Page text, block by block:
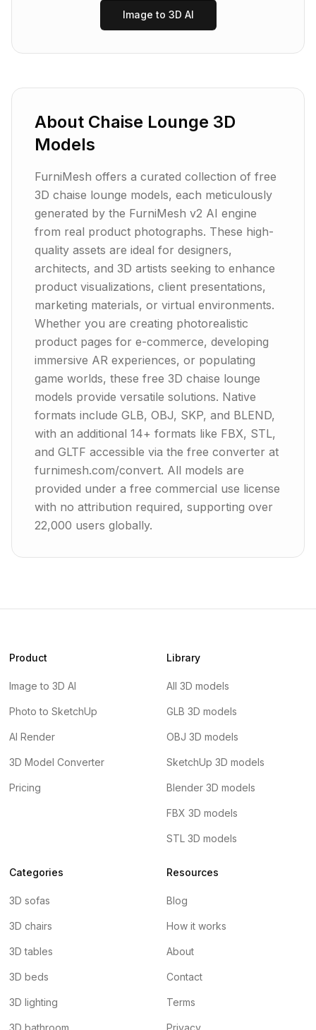
Image to 3D AI
About Chaise Lounge 3D
Models
FurniMesh offers a curated collection of free
3D chaise lounge models, each meticulously
generated by the FurniMesh v2 AI engine
from real product photographs. These high-
quality assets are ideal for designers,
architects, and 3D artists seeking to enhance
product visualizations, client presentations,
marketing materials, or virtual environments.
Whether you are creating photorealistic
product pages for e-commerce, developing
immersive AR experiences, or populating
game worlds, these free 3D chaise lounge
models provide versatile solutions. Native
formats include GLB, OBJ, SKP, and BLEND,
with an additional 14+ formats like FBX, STL,
and GLTF accessible via the free converter at
furnimesh.com/convert. All models are
provided under a free commercial use license
with no attribution required, supporting over
22,000 users globally.
Product
Image to 3D AI
Photo to SketchUp
AI Render
3D Model Converter
Pricing
Library
All 3D models
GLB 3D models
OBJ 3D models
SketchUp 3D models
Blender 3D models
FBX 3D models
STL 3D models
Categories
3D sofas
3D chairs
3D tables
3D beds
3D lighting
3D bathroom
Resources
Blog
How it works
About
Contact
Terms
Privacy